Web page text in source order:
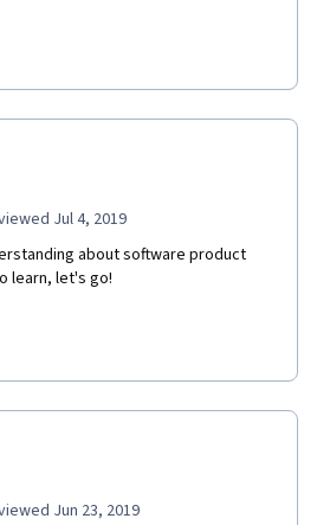
Jul 4, 2019
about software product
learn, let's go!
Jun 23, 2019